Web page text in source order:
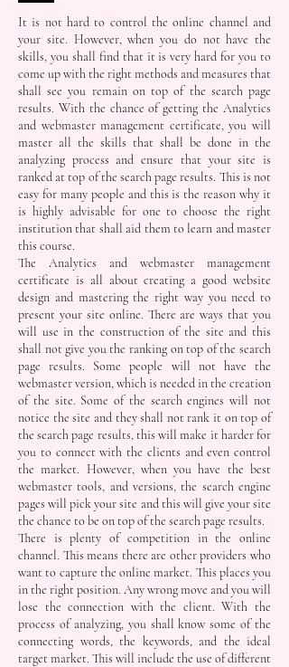
It is not hard to control the online channel and
your site. However, when you do not have the
skills, you shall find that it is very hard for you to
come up with the right methods and measures that
shall see you remain on top of the search page
results. With the chance of getting the Analytics
and webmaster management certificate, you will
master all the skills that shall be done in the
analyzing process and ensure that your site is
ranked at top of the search page results. This is not
easy for many people and this is the reason why it
is highly advisable for one to choose the right
institution that shall aid them to learn and master
this course.
The Analytics and webmaster management
certificate is all about creating a good website
design and mastering the right way you need to
present your site online. There are ways that you
will use in the construction of the site and this
shall not give you the ranking on top of the search
page results. Some people will not have the
webmaster version, which is needed in the creation
of the site. Some of the search engines will not
notice the site and they shall not rank it on top of
the search page results, this will make it harder for
you to connect with the clients and even control
the market. However, when you have the best
webmaster tools, and versions, the search engine
pages will pick your site and this will give your site
the chance to be on top of the search page results.
There is plenty of competition in the online
channel. This means there are other providers who
want to capture the online market. This places you
in the right position. Any wrong move and you will
lose the connection with the client. With the
process of analyzing, you shall know some of the
connecting words, the keywords, and the ideal
target market. This will include the use of different